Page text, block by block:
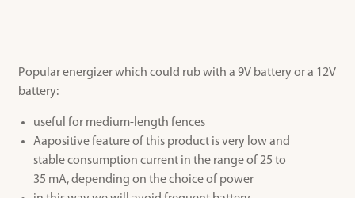
Popular energizer which could rub with a 9V battery or a 12V
battery:
useful formedium-length fences
Aapositive feature of this product is very low and
stable consumption current in the range of 25 to
35 mA,depending on the choice of power